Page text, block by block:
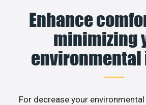
Enhance
minimizing
For decrease your